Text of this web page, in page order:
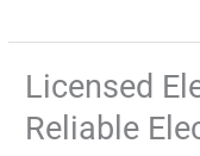
Licensed
Reliable
Licensed
for